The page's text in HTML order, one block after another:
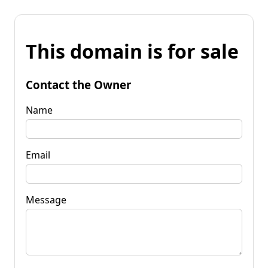
This domain is for sale
Contact the Owner
Name
Email
Message